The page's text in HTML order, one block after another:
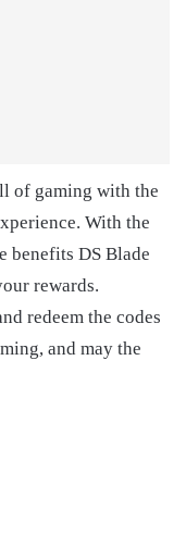
of gaming with the
With the
benefits DS Blade
rewards.
redeem the codes
and may the